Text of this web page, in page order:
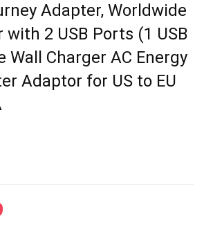
Adapter, Worldwide
2 USB Ports (1 USB
Wall Charger AC Energy
Adaptor for US to EU